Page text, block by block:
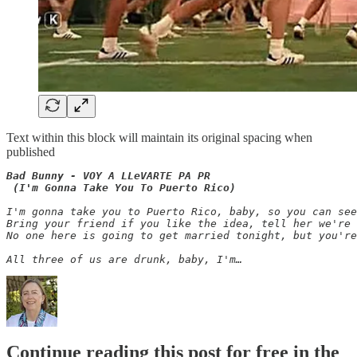
Text within this block will maintain its original spacing when
published
Bad Bunny - VOY A LLeVARTE PA PR
(I'm Gonna Take You To Puerto Rico)
I'm gonna take you to Puerto Rico, baby, so you can see
Bring your friend if you like the idea, tell her we're
No one here is going to get married tonight, but
All three of us are drunk, baby, I'm…
Continue reading this post for free in the